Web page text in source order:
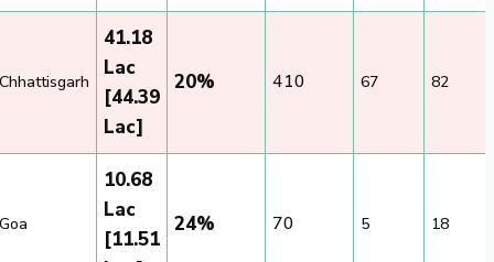
Chhattisgarh
41.18
Lac
[44.39
Lac]
20% 410 67 82
Goa
10.68
Lac
[11.51
24% 70 5 18